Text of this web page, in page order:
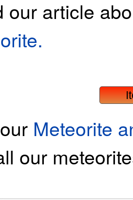
our article
Meteorite
our